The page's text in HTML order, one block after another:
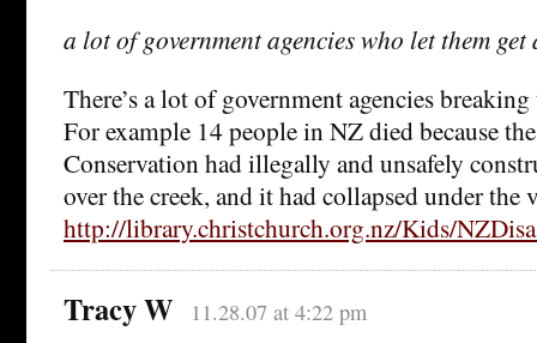
a lot of government agencies who let them
There’s a lot of government agencies
For example 14 people in NZ died because
Conservation had illegally and unsafely
over the creek, and it had collapsed under the
http://library.christchurch.org.nz/Kids/
Tracy W 11.28.07 at 4:22 pm